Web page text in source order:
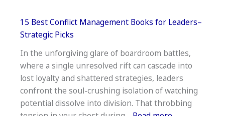
Best
Books
To
Read
Aloud
To
Kindergarteners–
Shared
15 Best Conflict Management Books for Leaders–
Strategic Picks
In the unforgiving glare of boardroom battles,
where a single unresolved rift can cascade into
lost loyalty and shattered strategies, leaders
confront the soul-crushing isolation of watching
potential dissolve into division. That throbbing